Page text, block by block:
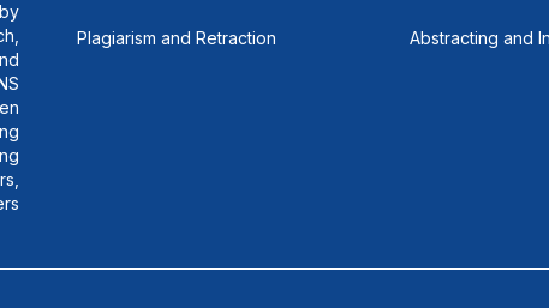
Plagiarism and Retraction Abstracting and